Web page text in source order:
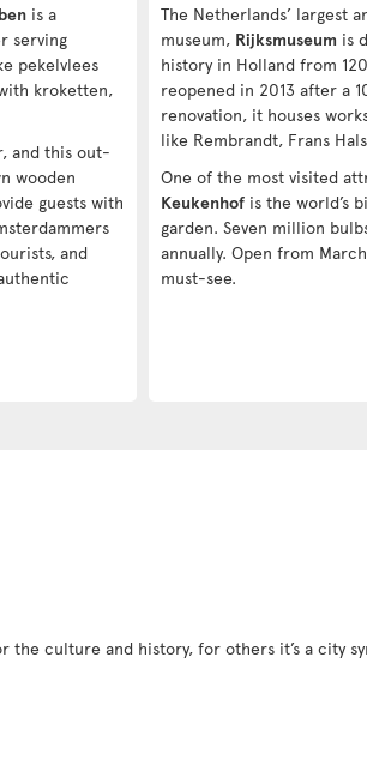
is a
serving
pekelvlees
kroketten,
and this out-
wooden
guests with
and
The Netherlands’ largest
museum, Rijksmuseum is
history in Holland from
reopened in 2013 after a
renovation, it houses
like Rembrandt, Frans
One of the most visited
Keukenhof is the world’s
garden. Seven million
annually. Open from
must-see.
culture and history, for others it’s a city